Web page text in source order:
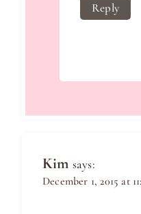
Reply
Kim says:
December 1, 2015 at